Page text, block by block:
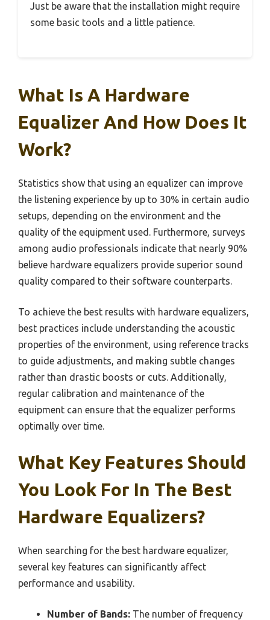
Just be aware that the installation might require
some basic tools and a little patience.
What Is A Hardware
Equalizer And How Does It
Work?
Statistics show that using an equalizer can improve
the listening experience by up to 30% in certain audio
setups, depending on the environment and the
quality of the equipment used. Furthermore, surveys
among audio professionals indicate that nearly 90%
believe hardware equalizers provide superior sound
quality compared to their software counterparts.
To achieve the best results with hardware equalizers,
best practices include understanding the acoustic
properties of the environment, using reference tracks
to guide adjustments, and making subtle changes
rather than drastic boosts or cuts. Additionally,
regular calibration and maintenance of the
equipment can ensure that the equalizer performs
optimally over time.
What Key Features Should
You Look For In The Best
Hardware Equalizers?
When searching for the best hardware equalizer,
several key features can significantly affect
performance and usability.
Number of Bands: The number of frequency